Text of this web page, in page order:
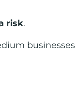
risk.
businesses